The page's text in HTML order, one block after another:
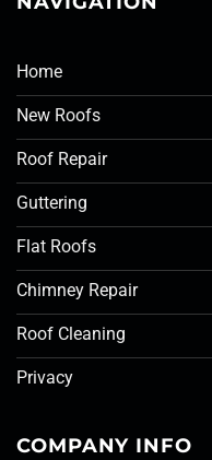
Home
New Roofs
Roof Repair
Guttering
Flat Roofs
Chimney Repair
Roof Cleaning
Privacy
COMPANY INFO